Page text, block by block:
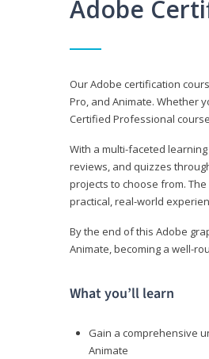
Adobe
Our Adobe certification
Pro, and Animate. Whether
Certified Professional
With a multi-faceted
reviews, and quizzes
projects to choose from.
practical, real-world
By the end of this Adobe
Animate, becoming a well-
What you’ll learn
Gain a comprehensive
Animate